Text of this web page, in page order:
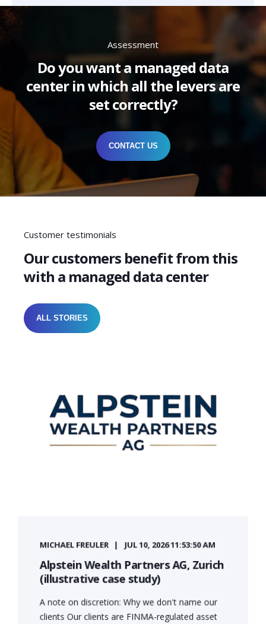
Assessment
Do you want a managed data
center in which all the levers are
set correctly?
CONTACT US
Customer testimonials
Our customers benefit from this
with a managed data center
ALL STORIES
MICHAEL FREULER JUL 10, 2026 11:53:50 AM
Alpstein Wealth Partners AG, Zurich
(illustrative case study)
A note on discretion: Why we don't name our
clients Our clients are FINMA-regulated asset